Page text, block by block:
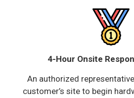
4-Hour Onsite
An authorized
customer’s site to begin